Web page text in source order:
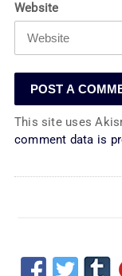
Website
This site uses
comment data is